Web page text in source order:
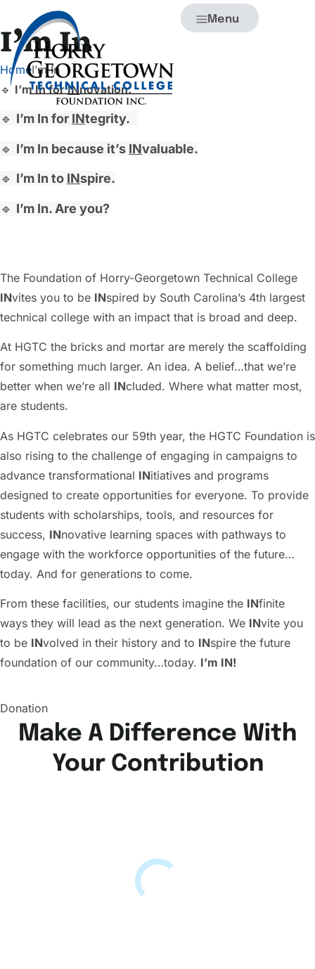
Menu
I’m In
HomeI’m In
🔹 I’m In forINnovation.
🔹 I’m In for INtegrity.
🔹 I’m In because it’s INvaluable.
🔹 I’m In to INspire.
🔹 I’m In. Are you?
The Foundation of Horry-Georgetown Technical College
INvites you to be INspired by South Carolina’s 4th largest
technical college with an impact that is broad and deep.
At HGTC the bricks and mortar are merely the scaffolding
for something much larger. An idea. A belief…that we’re
better when we’re all INcluded. Where what matter most,
are students.
As HGTC celebrates our 59th year, the HGTC Foundation is
also rising to the challenge of engaging in campaigns to
advance transformational INitiatives and programs
designed to create opportunities for everyone. To provide
students with scholarships, tools, and resources for
success, INnovative learning spaces with pathways to
engage with the workforce opportunities of the future…
today. And for generations to come.
From these facilities, our students imagine the INfinite
ways they will lead as the next generation. We INvite you
to be INvolved in their history and to INspire the future
foundation of our community…today. I’m IN!
Donation
Make A Difference With
Your Contribution